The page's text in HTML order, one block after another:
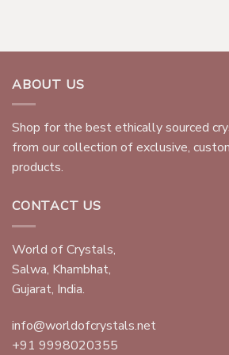
ABOUT US
Shop for the best ethically sourced
from our collection of exclusive,
products.
CONTACT US
World of Crystals,
Salwa, Khambhat,
Gujarat, India.
info@worldofcrystals.net
+91 9998020355